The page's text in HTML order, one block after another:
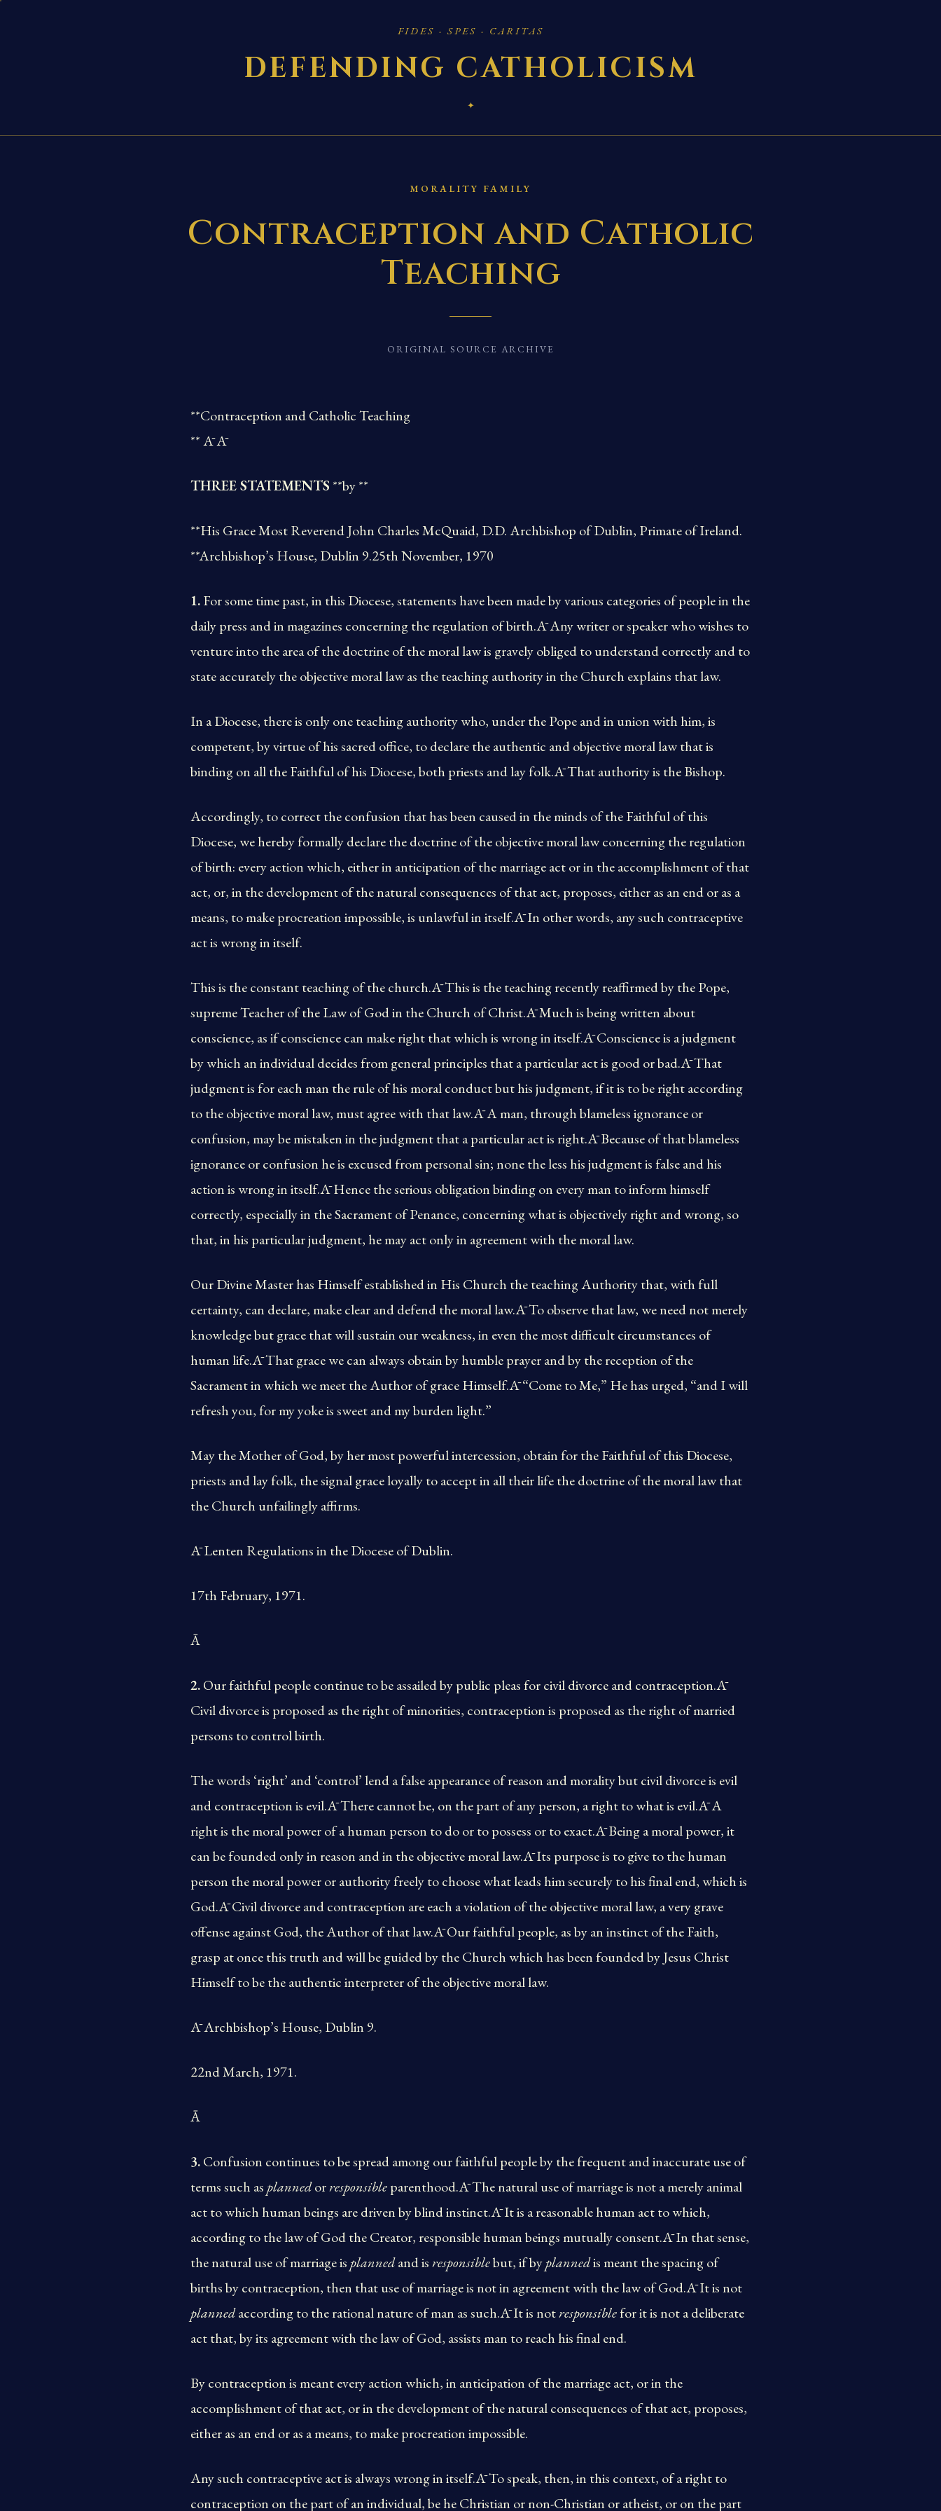
FIDES · SPES · CARITAS
DEFENDING CATHOLICISM
✦
MORALITY FAMILY
Contraception and Catholic
Teaching
ORIGINAL SOURCE ARCHIVE
**Contraception and Catholic Teaching
** Ā Ā
THREE STATEMENTS **by **
**His Grace Most Reverend John Charles McQuaid, D.D. Archbishop of Dublin, Primate of Ireland.
**Archbishop’s House, Dublin 9.25th November, 1970
1.For some time past, in this Diocese, statements have been made by various categories of people in the
daily press and in magazines concerning the regulation of birth.Ā Any writer or speaker who wishes to
venture into the area of the doctrine of the moral law is gravely obliged to understand correctly and to
state accurately the objective moral law as the teaching authority in the Church explains that law.
In a Diocese, there is only one teaching authority who, under the Pope and in union with him, is
competent, by virtue of his sacred office, to declare the authentic and objective moral law that is
binding on all the Faithful of his Diocese, both priests and lay folk.Ā That authority is the Bishop.
Accordingly, to correct the confusion that has been caused in the minds of the Faithful of this
Diocese, we hereby formally declare the doctrine of the objective moral law concerning the regulation
of birth: every action which, either in anticipation of the marriage act or in the accomplishment of that
act, or, in the development of the natural consequences of that act, proposes, either as an end or as a
means, to make procreation impossible, is unlawful in itself.Ā In other words, any such contraceptive
act is wrong in itself.
This is the constant teaching of the church.Ā This is the teaching recently reaffirmed by the Pope,
supreme Teacher of the Law of God in the Church of Christ.Ā Much is being written about
conscience, as if conscience can make right that which is wrong in itself.Ā Conscience is a judgment
by which an individual decides from general principles that a particular act is good or bad.Ā That
judgment is for each man the rule of his moral conduct but his judgment, if it is to be right according
to the objective moral law, must agree with that law.Ā A man, through blameless ignorance or
confusion, may be mistaken in the judgment that a particular act is right.Ā Because of that blameless
ignorance or confusion he is excused from personal sin; none the less his judgment is false and his
action is wrong in itself.Ā Hence the serious obligation binding on every man to inform himself
correctly, especially in the Sacrament of Penance, concerning what is objectively right and wrong, so
that, in his particular judgment, he may act only in agreement with the moral law.
Our Divine Master has Himself established in His Church the teaching Authority that, with full
certainty, can declare, make clear and defend the moral law.Ā To observe that law, we need not merely
knowledge but grace that will sustain our weakness, in even the most difficult circumstances of
human life.Ā That grace we can always obtain by humble prayer and by the reception of the
Sacrament in which we meet the Author of grace Himself.Ā “Come to Me,” He has urged, “and I will
refresh you, for my yoke is sweet and my burden light.”
May the Mother of God, by her most powerful intercession, obtain for the Faithful of this Diocese,
priests and lay folk, the signal grace loyally to accept in all their life the doctrine of the moral law that
the Church unfailingly affirms.
Ā Lenten Regulations in the Diocese of Dublin.
17th February, 1971.
Ā
2.Our faithful people continue to be assailed by public pleas for civil divorce and contraception.Ā
Civil divorce is proposed as the right of minorities, contraception is proposed as the right of married
persons to control birth.
The words ‘right’ and ‘control’ lend a false appearance of reason and morality but civil divorce is evil
and contraception is evil.Ā There cannot be, on the part of any person, a right to what is evil.Ā A
right is the moral power of a human person to do or to possess or to exact.Ā Being a moral power, it
can be founded only in reason and in the objective moral law.Ā Its purpose is to give to the human
person the moral power or authority freely to choose what leads him securely to his final end, which is
God.Ā Civil divorce and contraception are each a violation of the objective moral law, a very grave
offense against God, the Author of that law.Ā Our faithful people, as by an instinct of the Faith,
grasp at once this truth and will be guided by the Church which has been founded by Jesus Christ
Himself to be the authentic interpreter of the objective moral law.
Ā Archbishop’s House, Dublin 9.
22nd March, 1971.
Ā
3.Confusion continues to be spread among our faithful people by the frequent and inaccurate use of
terms such as plannedorresponsibleparenthood.Ā The natural use of marriage is not a merely animal
act to which human beings are driven by blind instinct.Ā It is a reasonable human act to which,
according to the law of God the Creator, responsible human beings mutually consent.Ā In that sense,
the natural use of marriage is plannedand isresponsiblebut, if byplannedis meant the spacing of
births by contraception, then that use of marriage is not in agreement with the law of God.Ā It is not
plannedaccording to the rational nature of man as such.Ā It is notresponsiblefor it is not a deliberate
act that, by its agreement with the law of God, assists man to reach his final end.
By contraception is meant every action which, in anticipation of the marriage act, or in the
accomplishment of that act, or in the development of the natural consequences of that act, proposes,
either as an end or as a means, to make procreation impossible.
Any such contraceptive act is always wrong in itself.Ā To speak, then, in this context, of a right to
contraception on the part of an individual, be he Christian or non-Christian or atheist, or on the part